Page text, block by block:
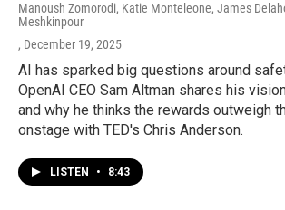
Manoush Zomorodi, Katie Monteleone, James
Meshkinpour
, December 19, 2025
AI has sparked big questions around
OpenAI CEO Sam Altman shares his
and why he thinks the rewards outweigh
onstage with TED's Chris Anderson.
LISTEN • 8:43